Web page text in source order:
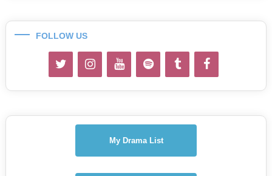
FOLLOW US
My Drama List